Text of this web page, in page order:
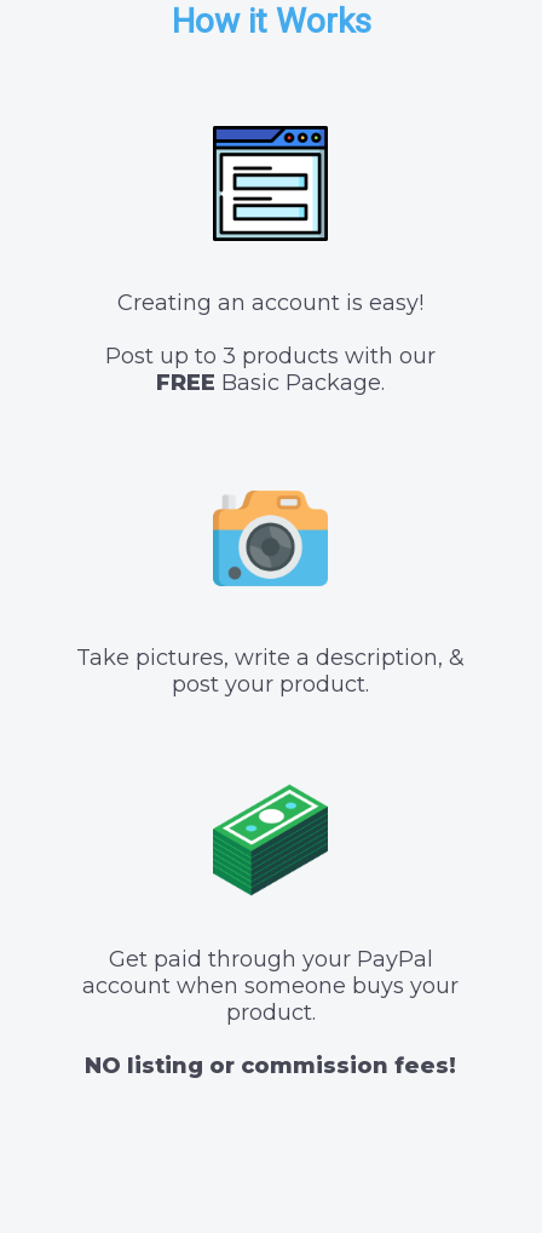
How it Works
Creating an account is easy!
Post up to 3 products with our
FREE Basic Package.
Take pictures, write a description, &
post your product.
Get paid through your PayPal
account when someone buys your
product.
NO listing or commission fees!